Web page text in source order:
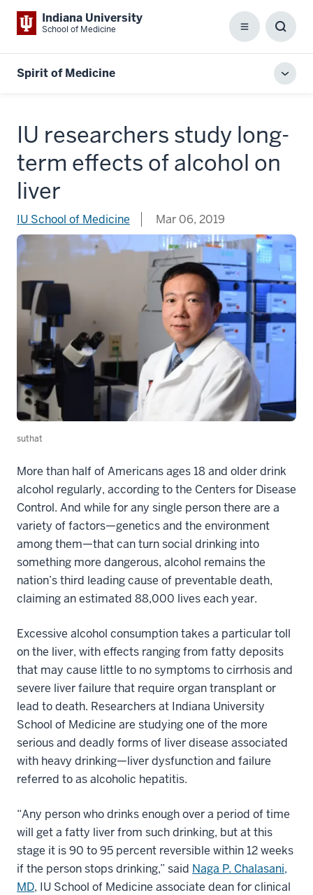
Indiana University
School of Medicine Menu
Box
Spirit of Medicine
IU researchers study long-
term effects of alcohol on
liver
IU School of Medicine Mar 06, 2019
suthat
More than half of Americans ages 18 and older drink
alcohol regularly, according to the Centers for Disease
Control. And while for any single person there are a
variety of factors—genetics and the environment
among them—that can turn social drinking into
something more dangerous, alcohol remains the
nation’s third leading cause of preventable death,
claiming an estimated 88,000 lives each year.
Excessive alcohol consumption takes a particular toll
on the liver, with effects ranging from fatty deposits
that may cause little to no symptoms to cirrhosis and
severe liver failure that require organ transplant or
lead to death. Researchers at Indiana University
School of Medicine are studying one of the more
serious and deadly forms of liver disease associated
with heavy drinking—liver dysfunction and failure
referred to as alcoholic hepatitis.
“Any person who drinks enough over a period of time
will get a fatty liver from such drinking, but at this
stage it is 90 to 95 percent reversible within 12 weeks
if the person stops drinking,” said Naga P. Chalasani,
MD, IU School of Medicine associate dean for clinical